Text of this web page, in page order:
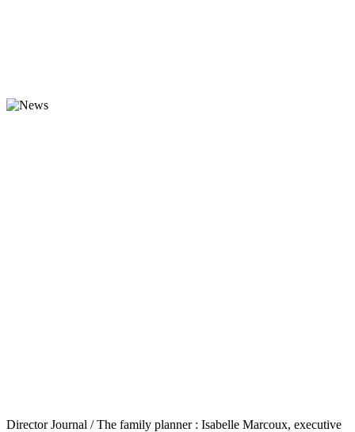
Director Journal / The family planner : Isabelle Marcoux, executive